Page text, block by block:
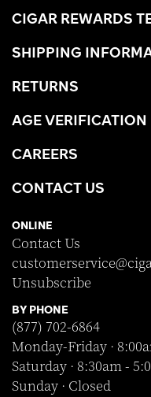
CIGAR REWARDS
SHIPPING
RETURNS
AGE VERIFICATION
CAREERS
CONTACT US
ONLINE
Contact Us
Unsubscribe
BY PHONE
(877) 702-6864
Monday-Friday ·
Saturday · 8:30am -
Sunday · Closed